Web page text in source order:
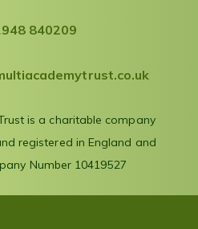
840209
is a charitable company
registered in England and
Number 10419527